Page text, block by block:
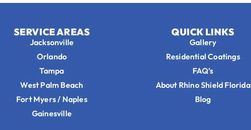
SERVICE AREAS
Jacksonville
Orlando
Tampa
West Palm Beach
Fort Myers / Naples
Gainesville
QUICK LINKS
Gallery
Residential Coatings
FAQ’s
About Rhino Shield Florida
Blog